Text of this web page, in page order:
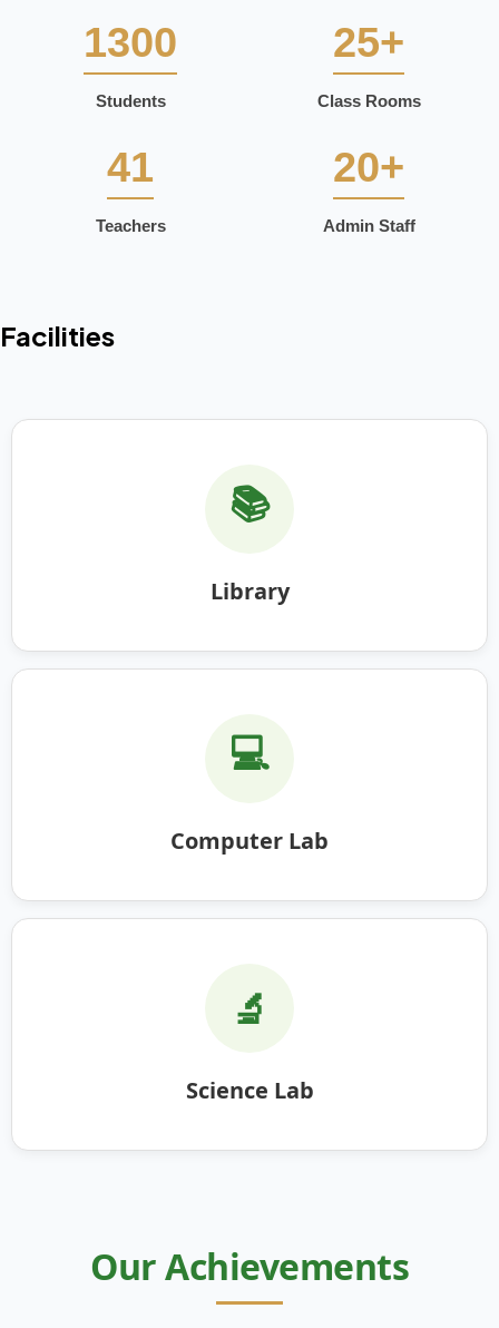
1300
Students
25+
Class Rooms
41
Teachers
20+
Admin Staff
Facilities
📚
Library
💻
Computer Lab
🔬
Science Lab
Our Achievements